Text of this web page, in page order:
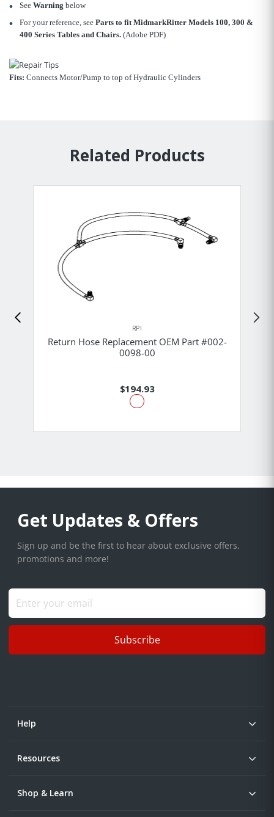
See Warning below
For your reference, see Parts to fit MidmarkRitter Models 100, 300 &
400 Series Tables and Chairs. (Adobe PDF)
Fits: Connects Motor/Pump to top of Hydraulic Cylinders
Related Products
RPI
Return Hose Replacement OEM Part #002-
0098-00
$194.93
Get Updates & Offers
Sign up and be the first to hear about exclusive offers,
promotions and more!
Subscribe
Help
Resources
Shop & Learn